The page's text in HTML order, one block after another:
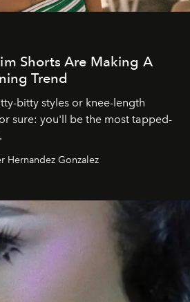
Shorts Are Making A
Trend
bitty styles or knee-length
sure: you'll be the most tapped-
Hernandez Gonzalez